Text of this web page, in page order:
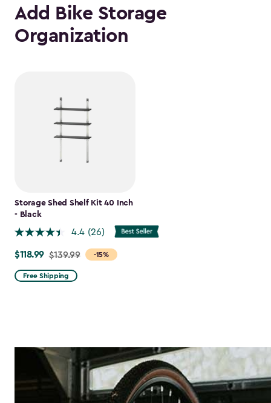
Add Bike Storage
Organization
Storage Shed Shelf Kit 40 Inch
- Black
4.4 (26)
-15%
Price
from
$139.99
$118.99 $139.99
Free Shipping